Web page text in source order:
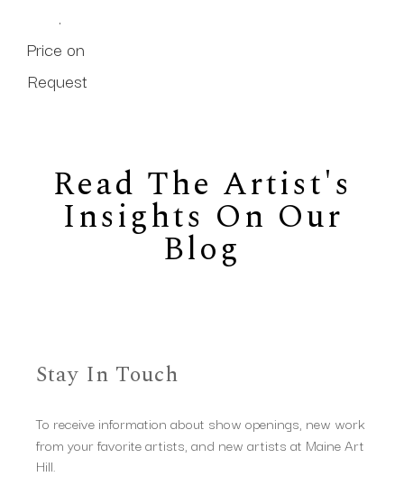
.
Price on
Request
Read The Artist's
Insights On Our
Blog
Stay In Touch
To receive information about show openings, new work
from your favorite artists, and new artists at Maine Art
Hill.